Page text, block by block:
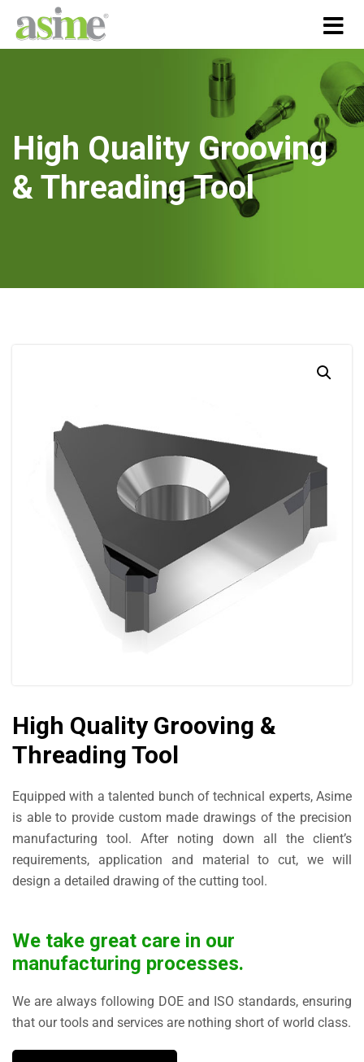
High Quality Grooving
& Threading Tool
High Quality Grooving &
Threading Tool
Equipped with a talented bunch of technical experts, Asime
is able to provide custom made drawings of the precision
manufacturing tool. After noting down all the client’s
requirements, application and material to cut, we will
design a detailed drawing of the cutting tool.
We take great care in our
manufacturing processes.
We are always following DOE and ISO standards, ensuring
that our tools and services are nothing short of world class.